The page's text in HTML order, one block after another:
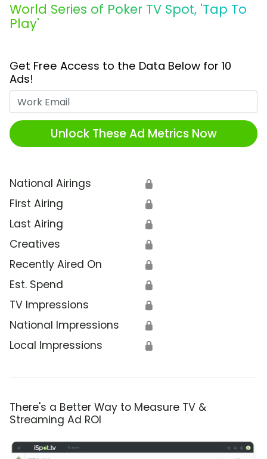
World Series of Poker TV Spot, 'Tap To
Play'
Get Free Access to the Data Below for 10
Ads!
Unlock These Ad Metrics Now
National Airings 🔒
First Airing 🔒
Last Airing 🔒
Creatives 🔒
Recently Aired On 🔒
Est. Spend 🔒
TV Impressions 🔒
National Impressions 🔒
Local Impressions 🔒
There's a Better Way to Measure TV &
Streaming Ad ROI